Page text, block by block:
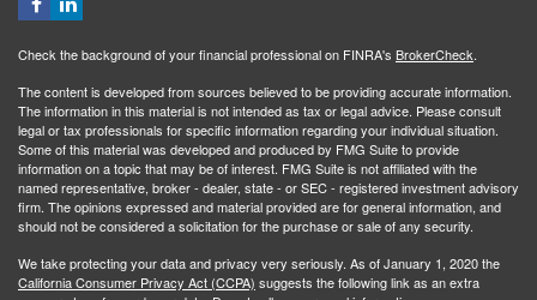
Check the background of your financial professional on FINRA's BrokerCheck.
The content is developed from sources believed to be providing accurate information.
The information in this material is not intended as tax or legal advice. Please consult
legal or tax professionals for specific information regarding your individual situation.
Some of this material was developed and produced by FMG Suite to provide
information on a topic that may be of interest. FMG Suite is not affiliated with the
named representative, broker - dealer, state - or SEC - registered investment advisory
firm. The opinions expressed and material provided are for general information, and
should not be considered a solicitation for the purchase or sale of any security.
We take protecting your data and privacy very seriously. As of January 1, 2020 the
California Consumer Privacy Act (CCPA) suggests the following link as an extra